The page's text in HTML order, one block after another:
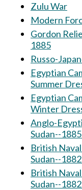
Zulu War
Modern
Gordon
1885
Russo-
Egyptian
Summer
Egyptian
Winter
Anglo-
Sudan--
British
Sudan--
British
Sudan--